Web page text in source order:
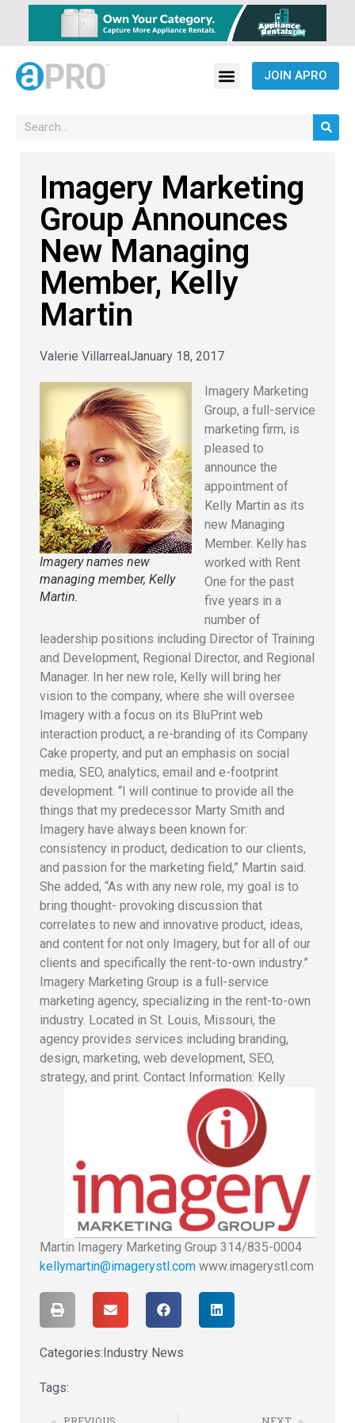
JOIN APRO
Imagery Marketing
Group Announces
New Managing
Member, Kelly
Martin
Valerie VillarrealJanuary 18, 2017
Imagery names new
managing member, Kelly
Martin.
Imagery Marketing
Group, a full-service
marketing firm, is
pleased to
announce the
appointment of
Kelly Martin as its
new Managing
Member. Kelly has
worked with Rent
One for the past
five years in a
number of
leadership positions including Director of Training
and Development, Regional Director, and Regional
Manager. In her new role, Kelly will bring her
vision to the company, where she will oversee
Imagery with a focus on its BluPrint web
interaction product, a re-branding of its Company
Cake property, and put an emphasis on social
media, SEO, analytics, email and e-footprint
development. “I will continue to provide all the
things that my predecessor Marty Smith and
Imagery have always been known for:
consistency in product, dedication to our clients,
and passion for the marketing field,” Martin said.
She added, “As with any new role, my goal is to
bring thought- provoking discussion that
correlates to new and innovative product, ideas,
and content for not only Imagery, but for all of our
clients and specifically the rent-to-own industry.”
Imagery Marketing Group is a full-service
marketing agency, specializing in the rent-to-own
industry. Located in St. Louis, Missouri, the
agency provides services including branding,
design, marketing, web development, SEO,
strategy, and print. Contact Information: Kelly
Martin Imagery Marketing Group 314/835-0004
kellymartin@imagerystl.com www.imagerystl.com
Categories:Industry News
Tags:
PREVIOUS NEXT